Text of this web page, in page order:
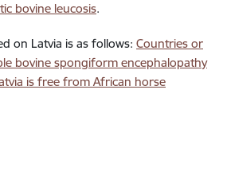
bovine leucosis.
on Latvia is as follows: Countries or
bovine spongiform encephalopathy
is free from African horse